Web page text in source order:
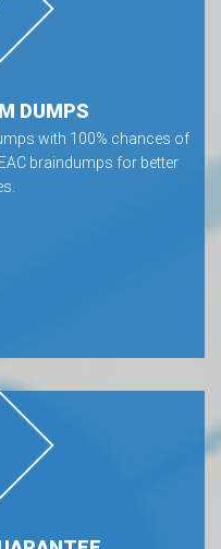
DUMPS
with 100% chances of
braindumps for better